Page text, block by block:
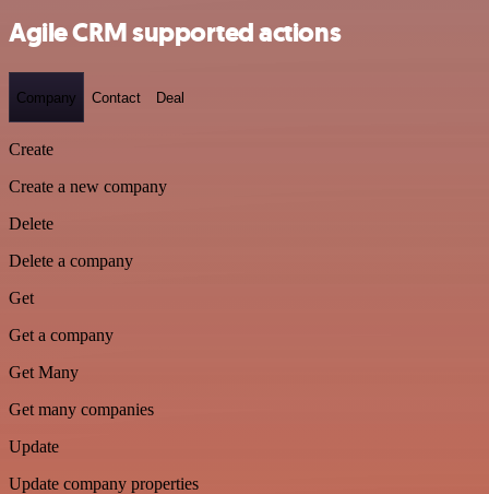
Agile CRM supported actions
Company Contact Deal
Create
Create a new company
Delete
Delete a company
Get
Get a company
Get Many
Get many companies
Update
Update company properties